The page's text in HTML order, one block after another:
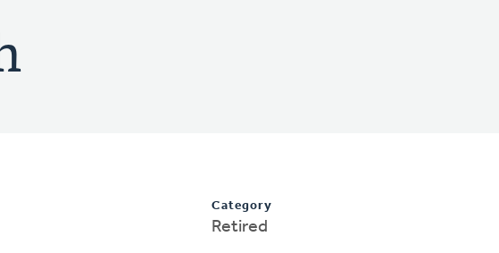
Category
Retired